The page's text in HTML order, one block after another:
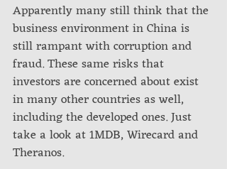
Apparently many still think that the
business environment in China is
still rampant with corruption and
fraud. These same risks that
investors are concerned about exist
in many other countries as well,
including the developed ones. Just
take a look at 1MDB, Wirecard and
Theranos.